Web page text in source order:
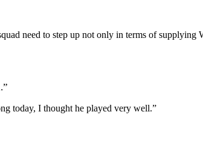
need to step up not only in terms of supplying
today, I thought he played very well.”